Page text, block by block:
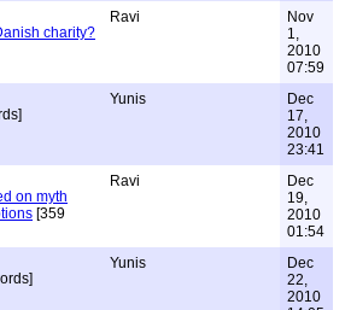
charity?
Ravi
Nov
1,
2010
07:59
Yunis
Dec
17,
2010
23:41
on myth
[359
Ravi
Dec
19,
2010
01:54
Yunis
Dec
22,
2010